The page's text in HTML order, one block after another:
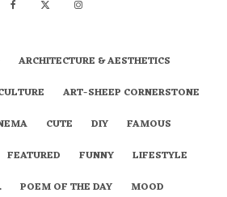
ARCHITECTURE & AESTHETICS
ART-SHEEP CORNERSTONE
CUTE DIY
FAMOUS
FEATURED FUNNY
LIFESTYLE
POEM OF THE DAY
MOOD